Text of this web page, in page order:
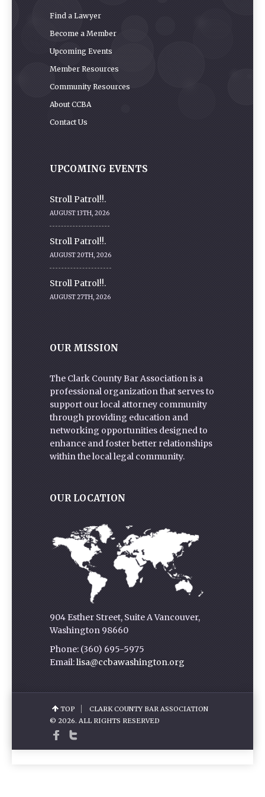
Find a Lawyer
Become a Member
Upcoming Events
Member Resources
Community Resources
About CCBA
Contact Us
UPCOMING EVENTS
Stroll Patrol!!.
AUGUST 13TH, 2026
Stroll Patrol!!.
AUGUST 20TH, 2026
Stroll Patrol!!.
AUGUST 27TH, 2026
OUR MISSION
The Clark County Bar Association is a
professional organization that serves to
support our local attorney community
through providing education and
networking opportunities designed to
enhance and foster better relationships
within the local legal community.
OUR LOCATION
904 Esther Street, Suite A Vancouver,
Washington 98660
Phone: (360) 695-5975
Email:lisa@ccbawashington.org
TOP
CLARK COUNTY BAR ASSOCIATION
© 2026. ALL RIGHTS RESERVED